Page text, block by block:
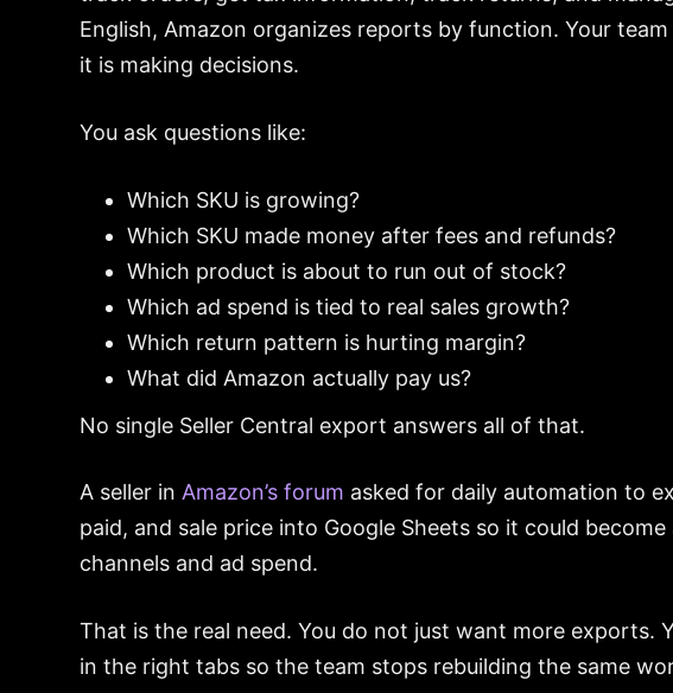
English, Amazon organizes reports by function. Your
it is making decisions.
You ask questions like:
Which SKU is growing?
Which SKU made money after fees and refunds?
Which product is about to run out of stock?
Which ad spend is tied to real sales growth?
Which return pattern is hurting margin?
What did Amazon actually pay us?
No single Seller Central export answers all of that.
A seller inAmazon’s forum asked for daily automation to
paid, and sale price into Google Sheets so it could
channels and ad spend.
That is the real need. You do not just want more exports.
in the right tabs so the team stops rebuilding the same